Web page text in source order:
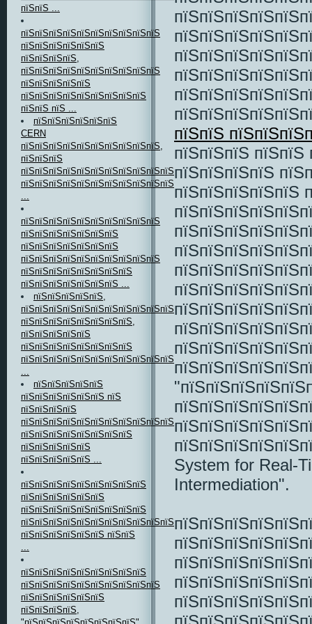
пїЅпїЅ ...
пїЅпїЅпїЅпїЅпїЅпїЅпїЅпїЅпїЅпїЅ
пїЅпїЅпїЅпїЅпїЅпїЅ
пїЅпїЅпїЅпїЅ,
пїЅпїЅпїЅпїЅпїЅпїЅпїЅпїЅпїЅпїЅ
пїЅпїЅпїЅпїЅпїЅ
пїЅпїЅпїЅпїЅпїЅпїЅпїЅпїЅпїЅ
пїЅпїЅ пїЅ ...
пїЅпїЅпїЅпїЅпїЅпїЅ
CERN
пїЅпїЅпїЅпїЅпїЅпїЅпїЅпїЅпїЅпїЅ,
пїЅпїЅпїЅ
пїЅпїЅпїЅпїЅпїЅпїЅпїЅпїЅпїЅпїЅпїЅ
пїЅпїЅпїЅпїЅпїЅпїЅпїЅпїЅпїЅпїЅпїЅпїЅпїЅпїЅпїЅ
...
пїЅпїЅпїЅпїЅпїЅпїЅпїЅпїЅпїЅпїЅ
пїЅпїЅпїЅпїЅпїЅпїЅпїЅ
пїЅпїЅпїЅпїЅпїЅпїЅпїЅ
пїЅпїЅпїЅпїЅпїЅпїЅпїЅпїЅпїЅпїЅ
пїЅпїЅпїЅпїЅпїЅпїЅпїЅпїЅ
пїЅпїЅпїЅпїЅпїЅпїЅпїЅ ...
пїЅпїЅпїЅпїЅпїЅ,
пїЅпїЅпїЅпїЅпїЅпїЅпїЅпїЅпїЅпїЅпїЅ
пїЅпїЅпїЅпїЅпїЅпїЅпїЅпїЅ,
пїЅпїЅпїЅпїЅпїЅ
пїЅпїЅпїЅпїЅпїЅпїЅпїЅпїЅ
пїЅпїЅпїЅпїЅпїЅпїЅпїЅпїЅпїЅпїЅпїЅ
...
пїЅпїЅпїЅпїЅпїЅ
пїЅпїЅпїЅпїЅпїЅпїЅ пїЅ
пїЅпїЅпїЅпїЅ
пїЅпїЅпїЅпїЅпїЅпїЅпїЅпїЅпїЅпїЅпїЅпїЅпїЅпїЅ
пїЅпїЅпїЅпїЅпїЅпїЅпїЅпїЅ
пїЅпїЅпїЅпїЅпїЅ
пїЅпїЅпїЅпїЅпїЅ ...
пїЅпїЅпїЅпїЅпїЅпїЅпїЅпїЅпїЅ
пїЅпїЅпїЅпїЅпїЅпїЅ
пїЅпїЅпїЅпїЅпїЅпїЅпїЅпїЅпїЅ
пїЅпїЅпїЅпїЅпїЅпїЅпїЅпїЅпїЅпїЅпїЅпїЅпїЅпїЅпїЅпїЅпїЅпїЅ
пїЅпїЅпїЅпїЅпїЅпїЅ пїЅпїЅ
...
пїЅпїЅпїЅпїЅпїЅпїЅпїЅпїЅпїЅ
пїЅпїЅпїЅпїЅпїЅпїЅпїЅпїЅпїЅпїЅ
пїЅпїЅпїЅпїЅпїЅпїЅ
пїЅпїЅпїЅпїЅ,
пїЅпїЅ
пїЅпїЅпїЅ пїЅпїЅ
пїЅпїЅпїЅпїЅ
пїЅпїЅпїЅпїЅпїЅ
System for Real-
Intermediation".